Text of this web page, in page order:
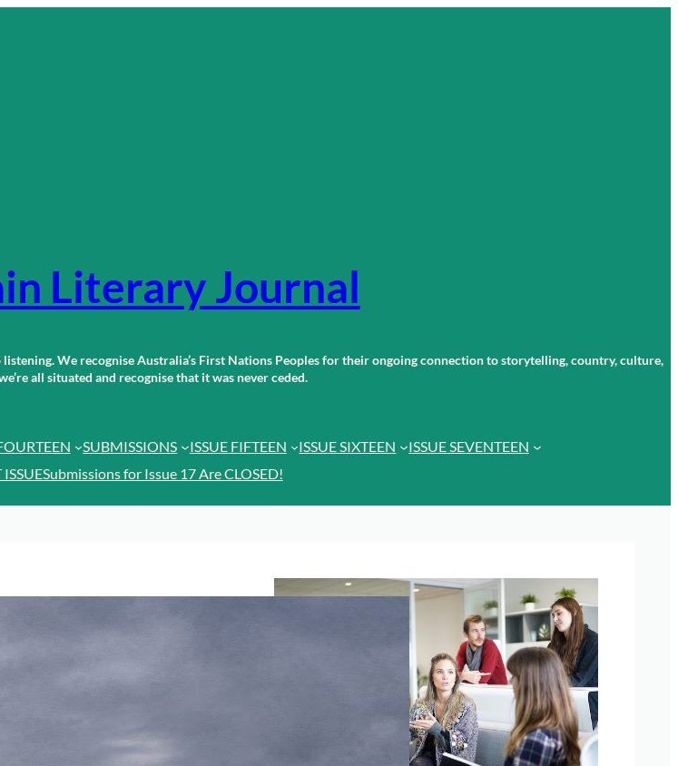
Literary Journal
We recognise Australia’s First Nations Peoples for their ongoing connection to storytelling, country, culture,
all situated and recognise that it was never ceded.
SUBMISSIONS ISSUE FIFTEEN ISSUE SIXTEEN
ISSUE SEVENTEEN
Submissions for Issue 17 Are CLOSED!